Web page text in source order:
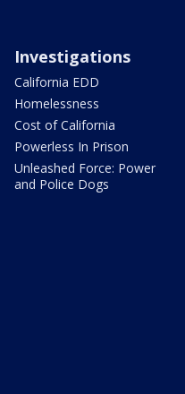
Investigations
California EDD
Homelessness
Cost of California
Powerless In Prison
Unleashed Force: Power
and Police Dogs